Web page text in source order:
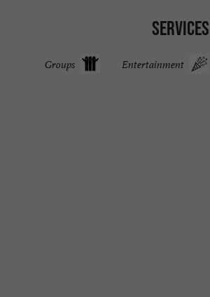
Services
Entertainment
Groups